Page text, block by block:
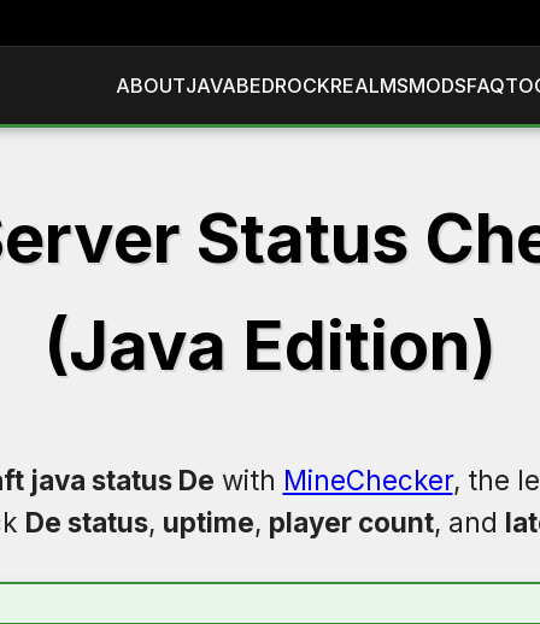
ABOUTJAVABEDROCKREALMSMODSFAQ
Status
(Java Edition)
java status De with MineChecker, the
De status, uptime, player count, and